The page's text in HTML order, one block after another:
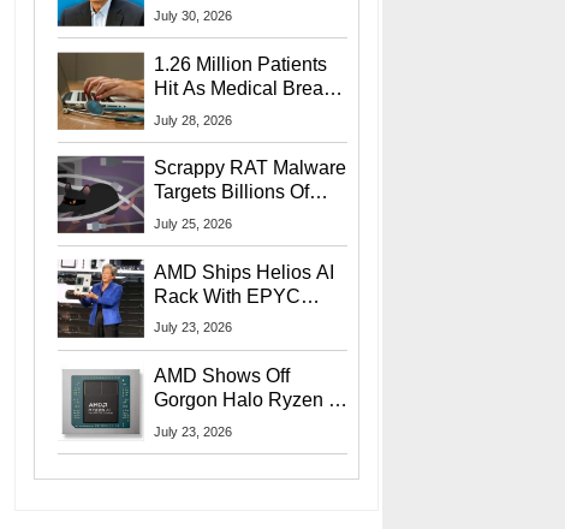
Startup Linked To
July 30, 2026
1.26 Million Patients
Hit As Medical Breach
Exposes Social
July 28, 2026
Scrappy RAT Malware
Targets Billions Of
Chrome And Edge
July 25, 2026
AMD Ships Helios AI
Rack With EPYC
9006 CPUs, Instinct
More At Advancing AI
2026
July 23, 2026
AMD Shows Off
Gorgon Halo Ryzen AI
Max PRO 400 Series
July 23, 2026